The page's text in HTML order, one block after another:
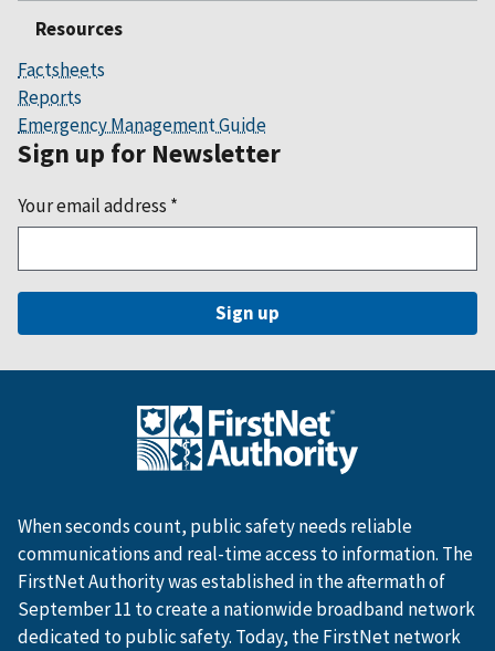
Resources
Factsheets
Reports
Emergency Management Guide
Sign up for Newsletter
Your email address *
When seconds count, public safety needs reliable
communications and real-time access to information. The
FirstNet Authority was established in the aftermath of
September 11 to create a nationwide broadband network
dedicated to public safety. Today, the FirstNet network